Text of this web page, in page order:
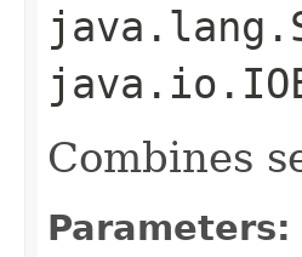
Combines
Parameters: